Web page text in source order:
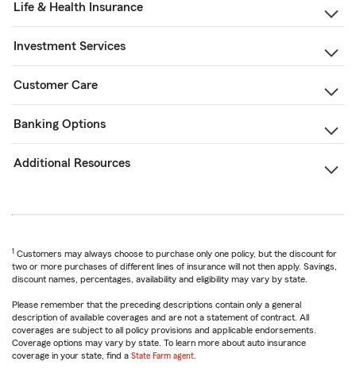
Life & Health Insurance
Investment Services
Customer Care
Banking Options
Additional Resources
1 Customers may always choose to purchase only one policy, but the discount for
two or more purchases of different lines of insurance will not then apply. Savings,
discount names, percentages, availability and eligibility may vary by state.
Please remember that the preceding descriptions contain only a general
description of available coverages and are not a statement of contract. All
coverages are subject to all policy provisions and applicable endorsements.
Coverage options may vary by state. To learn more about auto insurance
coverage in your state, find a State Farm agent